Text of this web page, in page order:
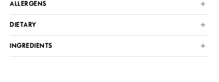
ALLERGENS
DIETARY
INGREDIENTS